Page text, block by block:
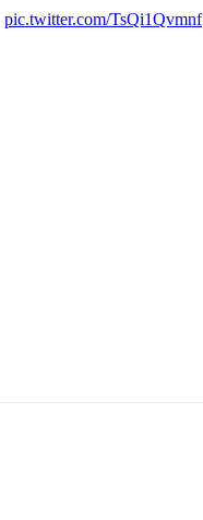
pic.twitter.com/TsQi1Qvmnf